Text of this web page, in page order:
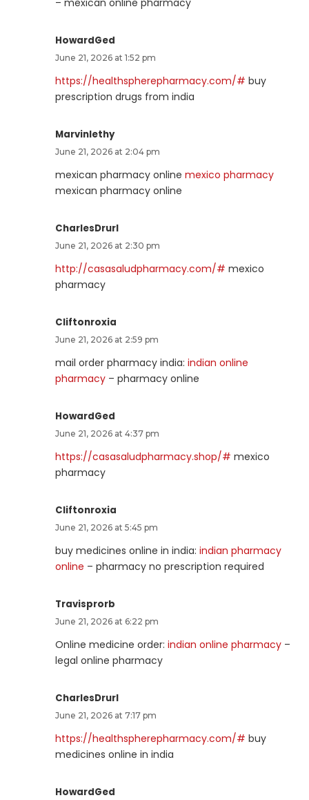
– mexican online pharmacy
HowardGed
June 21, 2026 at 1:52 pm
https://healthspherepharmacy.com/# buy
prescription drugs from india
Marvinlethy
June 21, 2026 at 2:04 pm
mexican pharmacy online mexico pharmacy
mexican pharmacy online
CharlesDrurl
June 21, 2026 at 2:30 pm
http://casasaludpharmacy.com/# mexico
pharmacy
Cliftonroxia
June 21, 2026 at 2:59 pm
mail order pharmacy india: indian online
pharmacy – pharmacy online
HowardGed
June 21, 2026 at 4:37 pm
https://casasaludpharmacy.shop/# mexico
pharmacy
Cliftonroxia
June 21, 2026 at 5:45 pm
buy medicines online in india: indian pharmacy
online – pharmacy no prescription required
Travisprorb
June 21, 2026 at 6:22 pm
Online medicine order: indian online pharmacy –
legal online pharmacy
CharlesDrurl
June 21, 2026 at 7:17 pm
https://healthspherepharmacy.com/# buy
medicines online in india
HowardGed